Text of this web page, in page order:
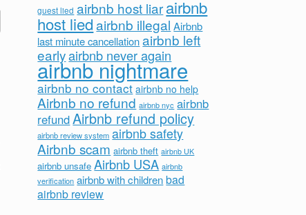
guest lied airbnb host liarairbnb
host liedairbnb illegal Airbnb
last minute cancellation airbnb left
earlyairbnb never again
airbnb nightmare
airbnb no contact airbnb no help
Airbnb no refund airbnb nyc airbnb
refundAirbnb refund policy
airbnb review system airbnb safety
Airbnb scam airbnb theft airbnb UK
airbnb unsafe Airbnb USA airbnb
verification airbnb with children bad
airbnb review